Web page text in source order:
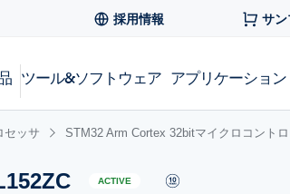
採用情報 サ
ツール&ソフトウェア アプリケーション
セッサ STM32 Arm Cortex 32bitマイクロコントロ
ACTIVE